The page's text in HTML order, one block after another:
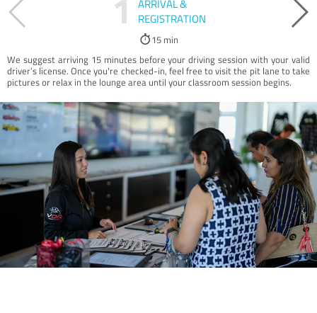
ARRIVAL &
REGISTRATION
15 min
We suggest arriving 15 minutes before your driving session with your valid
driver’s license. Once you're checked-in, feel free to visit the pit lane to take
pictures or relax in the lounge area until your classroom session begins.